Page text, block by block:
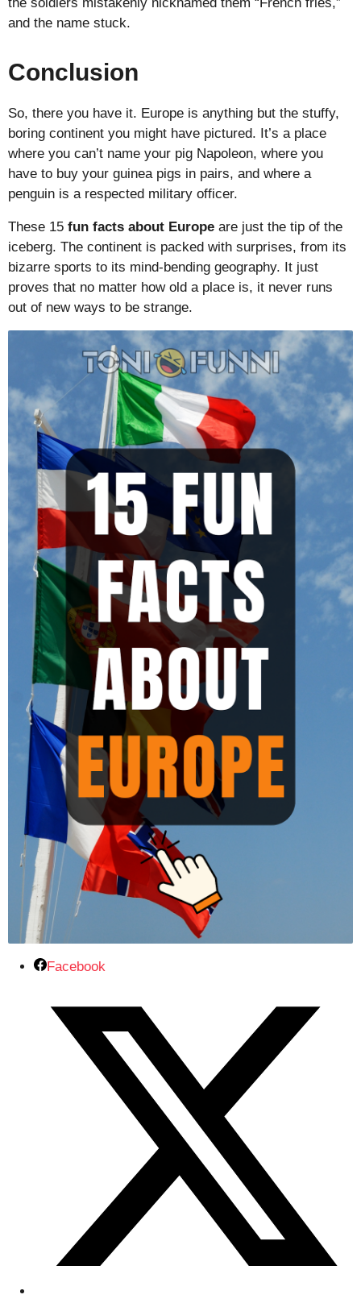
and the name stuck.
Conclusion
So, there you have it. Europe is anything but the stuffy,
boring continent you might have pictured. It’s a place
where you can’t name your pig Napoleon, where you
have to buy your guinea pigs in pairs, and where a
penguin is a respected military officer.
These 15 fun facts about Europe are just the tip of the
iceberg. The continent is packed with surprises, from its
bizarre sports to its mind-bending geography. It just
proves that no matter how old a place is, it never runs
out of new ways to be strange.
Facebook